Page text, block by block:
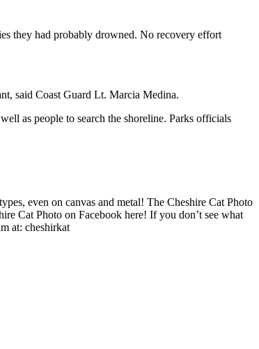
they had probably drowned. No recovery effort
said Coast Guard Lt. Marcia Medina.
as people to search the shoreline. Parks officials
even on canvas and metal! The Cheshire Cat Photo
Cat Photo on Facebook here! If you don’t see what
at: cheshirkat